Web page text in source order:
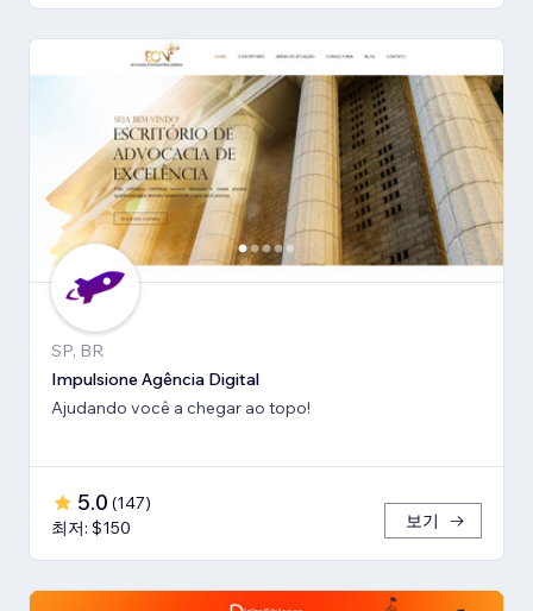
SP, BR
Impulsione Agência Digital
Ajudando você a chegar ao topo!
5.0 (147)
최저: $150
보기